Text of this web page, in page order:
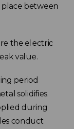
between
the electric
value.
period
solidifies.
during
conduct